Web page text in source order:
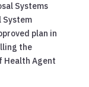
Systems
System
plan in
the
Health Agent